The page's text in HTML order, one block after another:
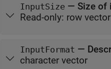
InputSize — Size of
Read-only: row
InputFormat —
character vector